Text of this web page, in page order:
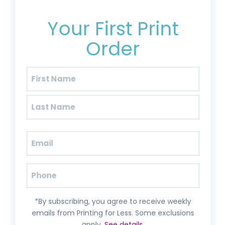
Your First Print
Order
Name
First
Email(Required)
Phone
*By subscribing, you agree to receive weekly
emails from Printing for Less. Some exclusions